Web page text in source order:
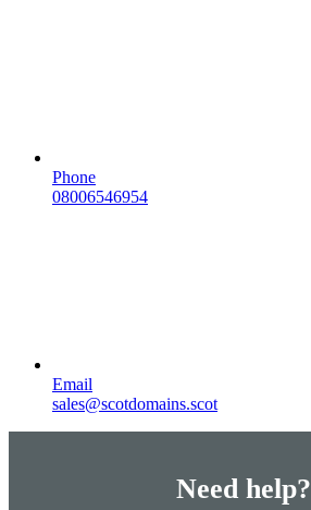
Phone
08006546954
Email
sales@scotdomains.scot
Need help?